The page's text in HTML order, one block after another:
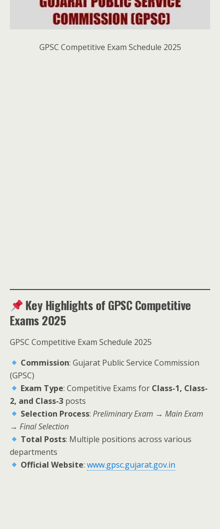
GPSC Competitive Exam Schedule 2025
Key Highlights of GPSC Competitive
Exams 2025
GPSC Competitive Exam Schedule 2025
Commission: Gujarat Public Service Commission
(GPSC)
Exam Type: Competitive Exams for Class-1, Class-
2, and Class-3 posts
Selection Process:Preliminary Exam → Main Exam
→ Final Selection
Total Posts: Multiple positions across various
departments
Official Website:www.gpsc.gujarat.gov.in